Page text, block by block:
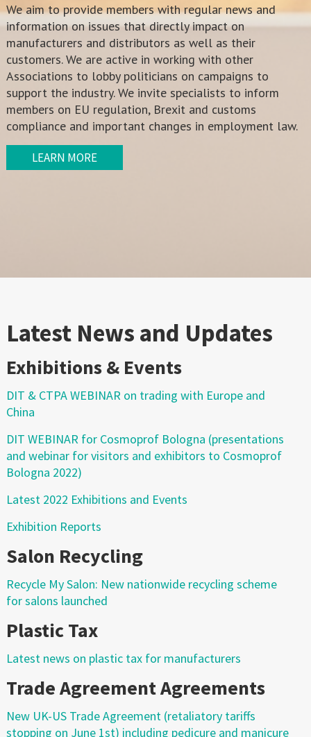
We aim to provide members with regular news and
information on issues that directly impact on
manufacturers and distributors as well as their
customers. We are active in working with other
Associations to lobby politicians on campaigns to
support the industry. We invite specialists to inform
members on EU regulation, Brexit and customs
compliance and important changes in employment law.
LEARN MORE
Latest News and Updates
Exhibitions & Events
DIT & CTPA WEBINAR on trading with Europe and
China
DIT WEBINAR for Cosmoprof Bologna (presentations
and webinar for visitors and exhibitors to Cosmoprof
Bologna 2022)
Latest 2022 Exhibitions and Events
Exhibition Reports
Salon Recycling
Recycle My Salon: New nationwide recycling scheme
for salons launched
Plastic Tax
Latest news on plastic tax for manufacturers
Trade Agreement Agreements
New UK-US Trade Agreement (retaliatory tariffs
stopping on June 1st) including pedicure and manicure